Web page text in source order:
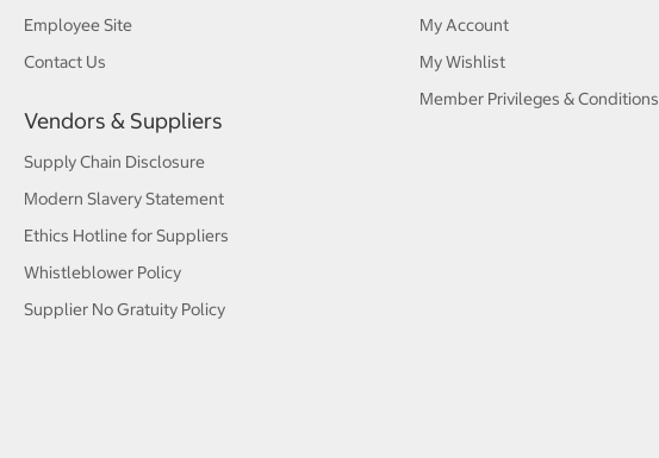
Employee Site
Contact Us
Vendors & Suppliers
Supply Chain Disclosure
Modern Slavery Statement
Ethics Hotline for Suppliers
Whistleblower Policy
Supplier No Gratuity Policy
My Account
My Wishlist
Member Privileges & Conditions